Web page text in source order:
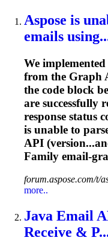
Aspose is
emails
We
from the Graph
the code block
are
response status
is unable to
API
Family email-
forum.aspose.com/t/
more..
Java Email
Receive &